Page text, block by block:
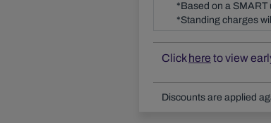
*Based on a SMART
*Standing charges
Clickhere to view
Discounts are applied